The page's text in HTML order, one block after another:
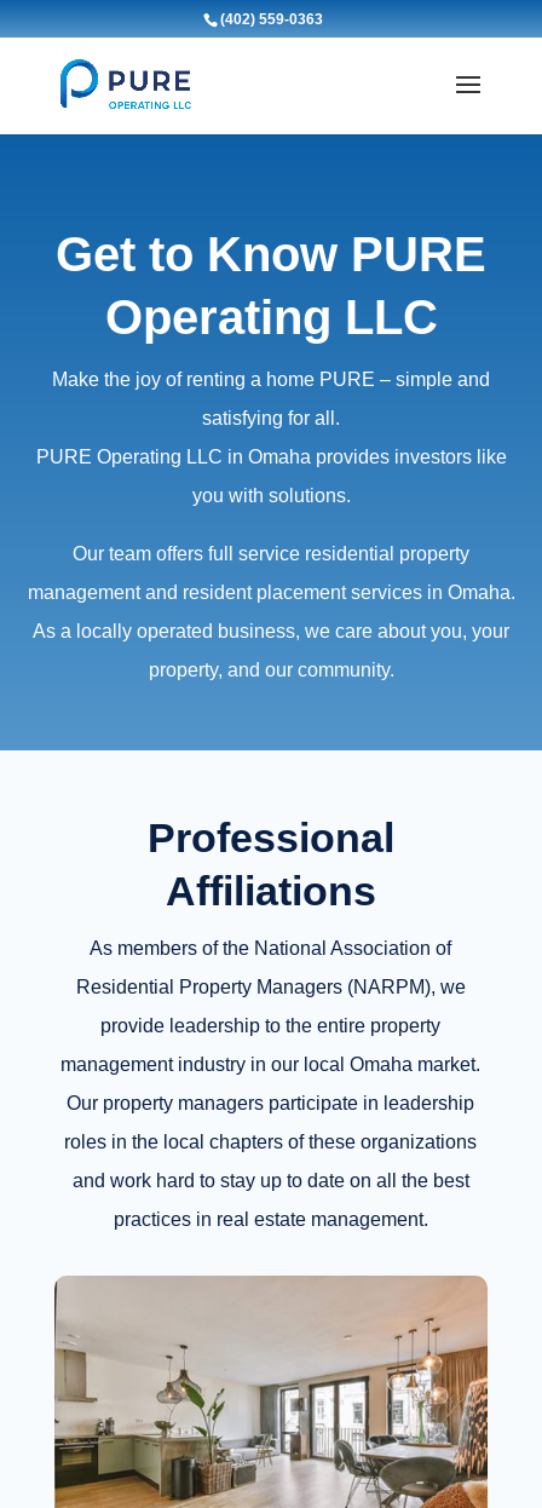
(402) 559-0363
Get to Know PURE
Operating LLC
Make the joy of renting a home PURE – simple and
satisfying for all.
PURE Operating LLC in Omaha provides investors like
you with solutions.
Our team offers full service residential property
management and resident placement services in Omaha.
As a locally operated business, we care about you, your
property, and our community.
Professional
Affiliations
As members of the National Association of
Residential Property Managers (NARPM), we
provide leadership to the entire property
management industry in our local Omaha market.
Our property managers participate in leadership
roles in the local chapters of these organizations
and work hard to stay up to date on all the best
practices in real estate management.